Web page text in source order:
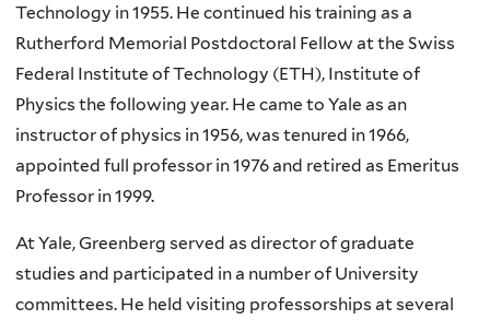
Technology in 1955. He continued his training as a
Rutherford Memorial Postdoctoral Fellow at the Swiss
Federal Institute of Technology (ETH), Institute of
Physics the following year. He came to Yale as an
instructor of physics in 1956, was tenured in 1966,
appointed full professor in 1976 and retired as Emeritus
Professor in 1999.
At Yale, Greenberg served as director of graduate
studies and participated in a number of University
committees. He held visiting professorships at several